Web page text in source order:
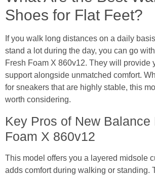
Shoes for Flat Feet?
If you walk long distances on a daily
stand a lot during the day, you can go
Fresh Foam X 860v12. They will provide
support alongside unmatched comfort.
for sneakers that are highly stable, this
worth considering.
Key Pros of New Balance
Foam X 860v12
This model offers you a layered midsole
adds comfort during walking or standing.